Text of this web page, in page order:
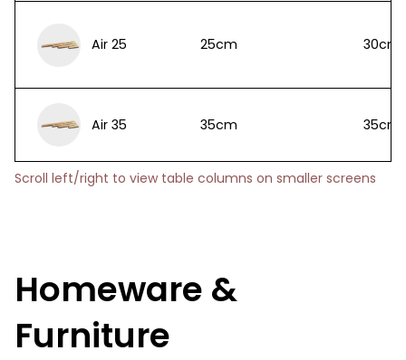
Air 25 25cm 30cm
Air 35 35cm 35cm
Scroll left/right to view table columns on smaller screens
Homeware &
Furniture